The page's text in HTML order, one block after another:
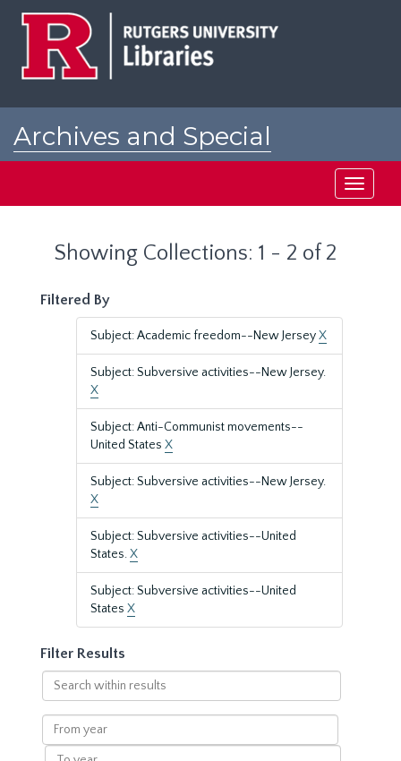
Archives and Special
Toggle
Showing Collections: 1 - 2 of 2
Filtered By
Subject: Academic freedom--New JerseyX
Subject: Subversive activities--New Jersey.
X
Subject: Anti-Communist movements--
United States X
Subject: Subversive activities--New Jersey.
X
Subject: Subversive activities--United
States.X
Subject: Subversive activities--United
States X
Filter Results
Search
within
results
From
year
To